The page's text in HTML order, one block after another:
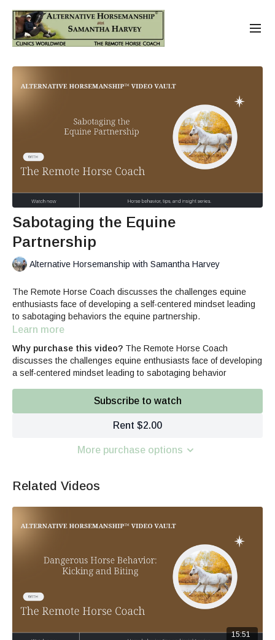
Sabotaging the Equine
Partnership
Alternative Horsemanship with Samantha Harvey
The Remote Horse Coach discusses the challenges equine
enthusiasts face of developing a self-centered mindset leading
to sabotaging behaviors the equine partnership.
Learn more
Why purchase this video? The Remote Horse Coach
discusses the challenges equine enthusiasts face of developing
a self-centered mindset leading to sabotaging behavior
Subscribe to watch
Rent $2.00
More purchase options
Related Videos
15:51